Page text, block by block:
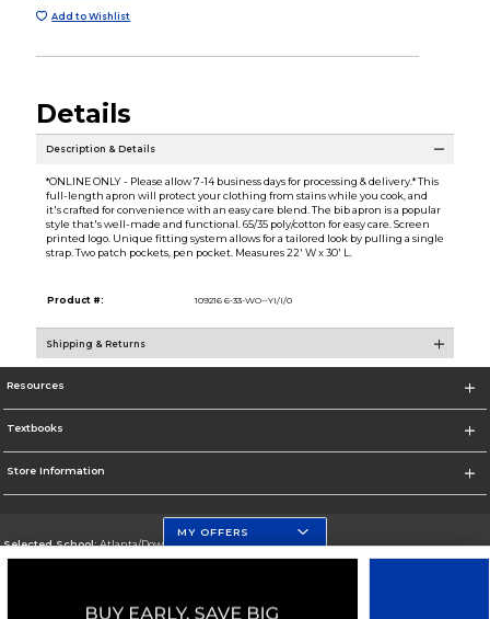
Add to Wishlist
Details
Description & Details
*ONLINE ONLY - Please allow 7-14 business days for processing & delivery.* This
full-length apron will protect your clothing from stains while you cook, and
it's crafted for convenience with an easy care blend. The bib apron is a popular
style that's well-made and functional. 65/35 poly/cotton for easy care. Screen
printed logo. Unique fitting system allows for a tailored look by pulling a single
strap. Two patch pockets, pen pocket. Measures 22' W x 30' L.
Product #: 109216 6-33-WO--YI/I/0
Shipping & Returns
Resources
Textbooks
Store Information
Selected School:Atlanta/Downtown Campus
Go To http://www.gsu.edu
MY OFFERS